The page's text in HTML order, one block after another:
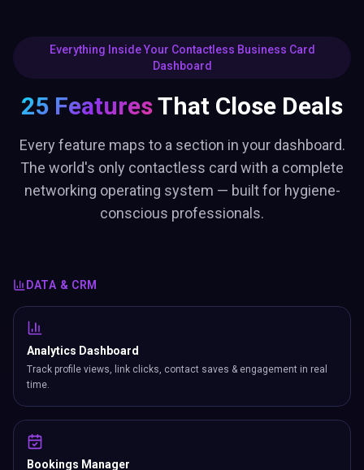
Everything Inside Your Contactless Business Card
Dashboard
25 FeaturesThat Close Deals
Every feature maps to a section in your dashboard.
The world's only contactless card with a complete
networking operating system — built for hygiene-
conscious professionals.
DATA & CRM
Analytics Dashboard
Track profile views, link clicks, contact saves & engagement in real
time.
Bookings Manager